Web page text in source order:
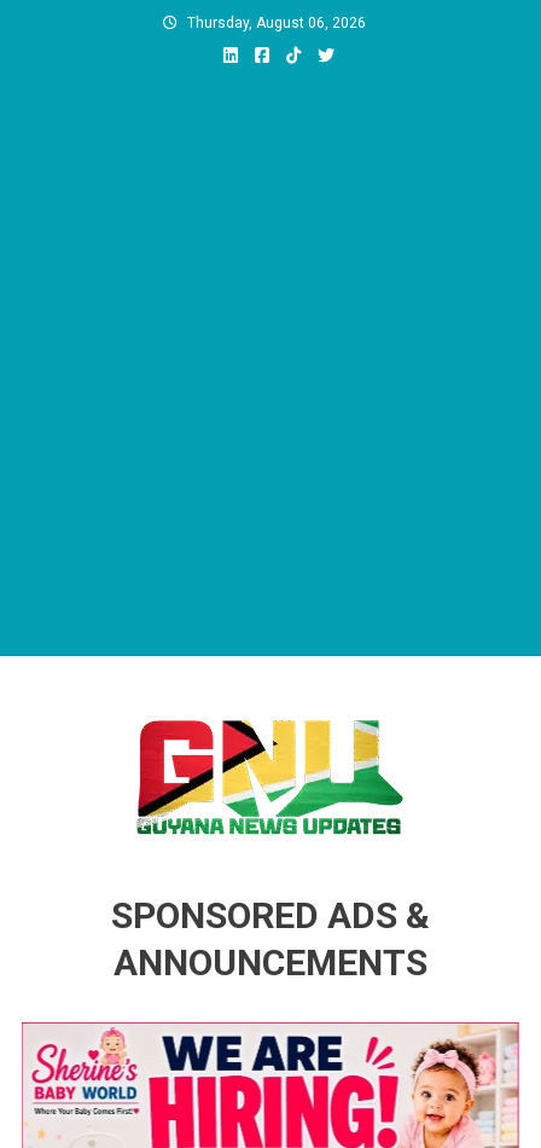
Thursday, August 06, 2026
SPONSORED ADS &
ANNOUNCEMENTS